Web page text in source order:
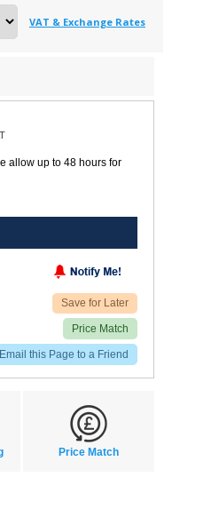
VAT & Exchange Rates
allow up to 48 hours for
Save for Later
Price Match
Email this Page to a Friend
Price Match